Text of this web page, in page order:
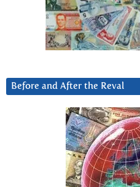
Before and After the Reval